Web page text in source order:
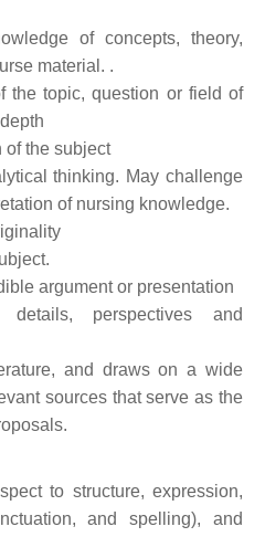
of concepts, theory,
material. .
the topic, question or field of
of the subject
thinking. May challenge
of nursing knowledge.
argument or presentation
perspectives and
and draws on a wide
sources that serve as the
to structure, expression,
and spelling), and